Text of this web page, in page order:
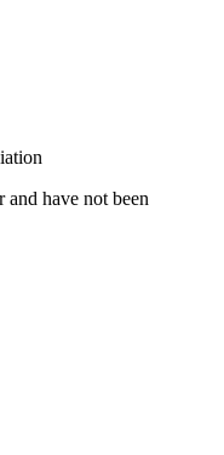
and have not been